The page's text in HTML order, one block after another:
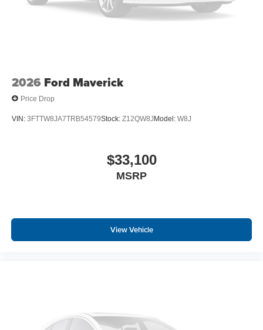
2026 Ford Maverick
Price Drop
VIN: 3FTTW8JA7TRB54579Stock: Z12QW8J Model: W8J
$33,100
MSRP
View Vehicle